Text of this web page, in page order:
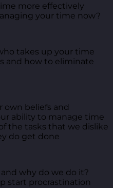
more effectively
your time now?
takes up your time
and how to eliminate
own beliefs and
ability to manage time
the tasks that we dislike
do get done
why do we do it?
start procrastination